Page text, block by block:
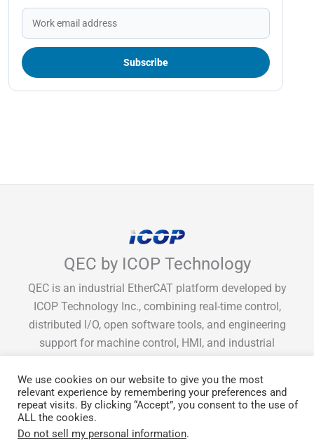
QEC by ICOP Technology
QEC is an industrial EtherCAT platform developed by
ICOP Technology Inc., combining real-time control,
distributed I/O, open software tools, and engineering
support for machine control, HMI, and industrial
Get Monthly EtherCAT tips & guide
We use cookies on our website to give you the most
relevant experience by remembering your preferences and
repeat visits. By clicking “Accept”, you consent to the use of
ALL the cookies.
Do not sell my personal information.